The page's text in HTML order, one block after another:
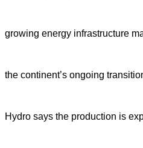
growing energy infrastructure
the continent’s ongoing
Hydro says the production is